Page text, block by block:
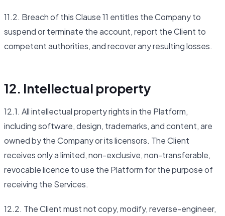
11.2. Breach of this Clause 11 entitles the Company to
suspend or terminate the account, report the Client to
competent authorities, and recover any resulting losses.
12. Intellectual property
12.1. All intellectual property rights in the Platform,
including software, design, trademarks, and content, are
owned by the Company or its licensors. The Client
receives only a limited, non-exclusive, non-transferable,
revocable licence to use the Platform for the purpose of
receiving the Services.
12.2. The Client must not copy, modify, reverse-engineer,